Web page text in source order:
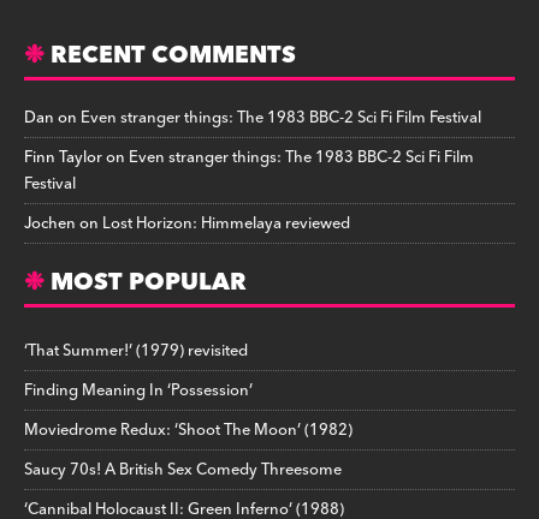
RECENT COMMENTS
Danon Even stranger things: The 1983 BBC-2 Sci Fi Film Festival
Finn Tayloron Even stranger things: The 1983 BBC-2 Sci Fi Film
Festival
Jochenon Lost Horizon: Himmelaya reviewed
MOST POPULAR
‘That Summer!’ (1979) revisited
Finding Meaning In ‘Possession’
Moviedrome Redux: ‘Shoot The Moon’ (1982)
Saucy 70s! A British Sex Comedy Threesome
‘Cannibal Holocaust II: Green Inferno’ (1988)